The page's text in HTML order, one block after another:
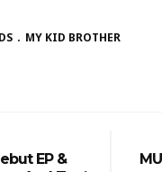
MY KID BROTHER
EP &